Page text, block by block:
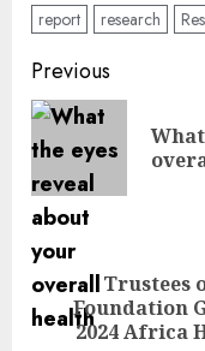
report
research
Post
navigation
Previous
Next
post:
Trustees
Foundation
2024 Africa